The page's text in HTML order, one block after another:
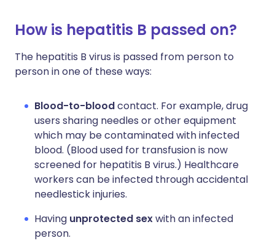
How is hepatitis B passed on?
The hepatitis B virus is passed from person to
person in one of these ways:
Blood-to-bloodcontact. For example, drug
users sharing needles or other equipment
which may be contaminated with infected
blood. (Blood used for transfusion is now
screened for hepatitis B virus.) Healthcare
workers can be infected through accidental
needlestick injuries.
Having unprotected sexwith an infected
person.